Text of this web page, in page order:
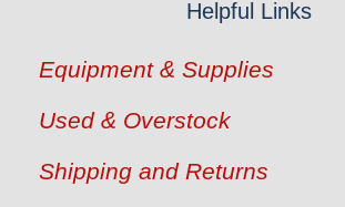
Helpful Links
Equipment & Supplies
Used & Overstock
Shipping and Returns